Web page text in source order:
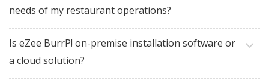
needs of my restaurant operations?
Is eZee BurrP! on-premise installation software or
a cloud solution?